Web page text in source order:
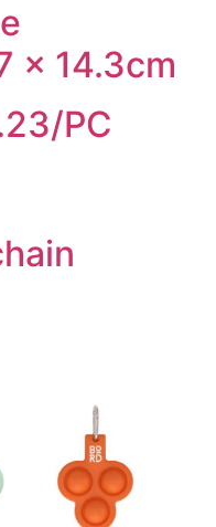
x 14.3cm
PC